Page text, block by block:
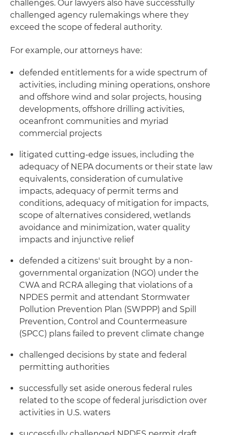
challenges. Our lawyers also have successfully
challenged agency rulemakings where they
exceed the scope of federal authority.
For example, our attorneys have:
defended entitlements for a wide spectrum of
activities, including mining operations, onshore
and offshore wind and solar projects, housing
developments, offshore drilling activities,
oceanfront communities and myriad
commercial projects
litigated cutting-edge issues, including the
adequacy of NEPA documents or their state law
equivalents, consideration of cumulative
impacts, adequacy of permit terms and
conditions, adequacy of mitigation for impacts,
scope of alternatives considered, wetlands
avoidance and minimization, water quality
impacts and injunctive relief
defended a citizens' suit brought by a non-
governmental organization (NGO) under the
CWA and RCRA alleging that violations of a
NPDES permit and attendant Stormwater
Pollution Prevention Plan (SWPPP) and Spill
Prevention, Control and Countermeasure
(SPCC) plans failed to prevent climate change
challenged decisions by state and federal
permitting authorities
successfully set aside onerous federal rules
related to the scope of federal jurisdiction over
activities in U.S. waters